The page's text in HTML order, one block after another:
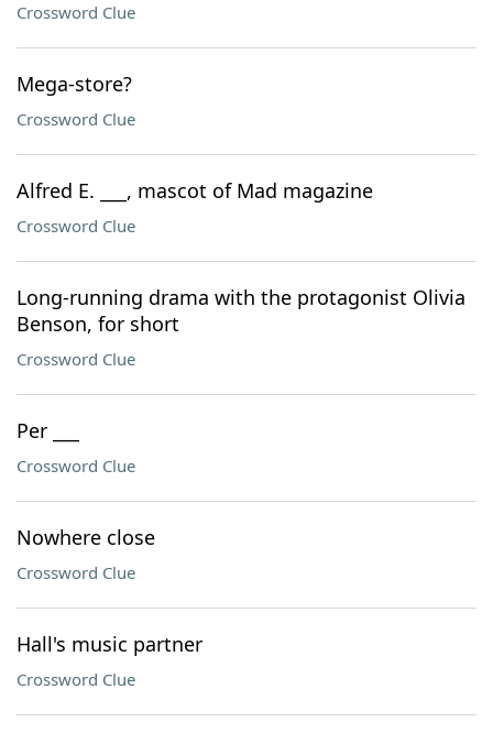
Crossword Clue
Mega-store?
Crossword Clue
Alfred E. ___, mascot of Mad magazine
Crossword Clue
Long-running drama with the protagonist Olivia
Benson, for short
Crossword Clue
Per ___
Crossword Clue
Nowhere close
Crossword Clue
Hall's music partner
Crossword Clue